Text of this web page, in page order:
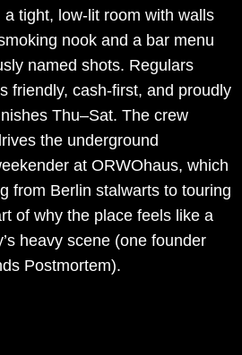
tight, low-lit room with walls
nook and a bar menu
named shots. Regulars
friendly, cash-first, and proudly
Thu–Sat. The crew
the underground
at ORWOhaus, which
from Berlin stalwarts to touring
of why the place feels like a
heavy scene (one founder
Postmortem).